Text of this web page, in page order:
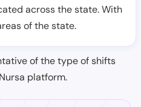
across the state. With
of the state.
of the type of shifts
platform.